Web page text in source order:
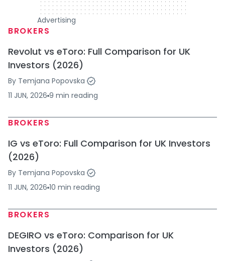
Advertising
BROKERS
Revolut vs eToro: Full Comparison for UK
Investors (2026)
By Temjana Popovska
11 JUN, 2026 9 min reading
BROKERS
IG vs eToro: Full Comparison for UK Investors
(2026)
By Temjana Popovska
11 JUN, 2026 10 min reading
BROKERS
DEGIRO vs eToro: Comparison for UK
Investors (2026)